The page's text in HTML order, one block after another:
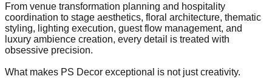
From venue transformation planning and hospitality
coordination to stage aesthetics, floral architecture, thematic
styling, lighting execution, guest flow management, and
luxury ambience creation, every detail is treated with
obsessive precision.
What makes PS Decor exceptional is not just creativity.